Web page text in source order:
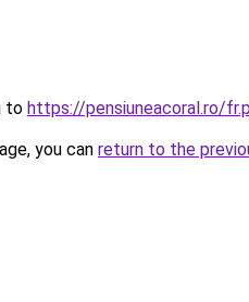
to https://pensiuneacoral.ro/
you can return to the